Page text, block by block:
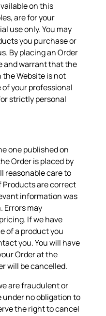
on this
are for your
use only. You may
you purchase or
By placing an Order
and warrant that the
Website is not
your professional
strictly personal
one published on
Order is placed by
reasonable care to
are correct
information was
Errors may
If we have
of a product you
you. You will have
Order at the
will be cancelled.
are fraudulent or
under no obligation to
the right to cancel